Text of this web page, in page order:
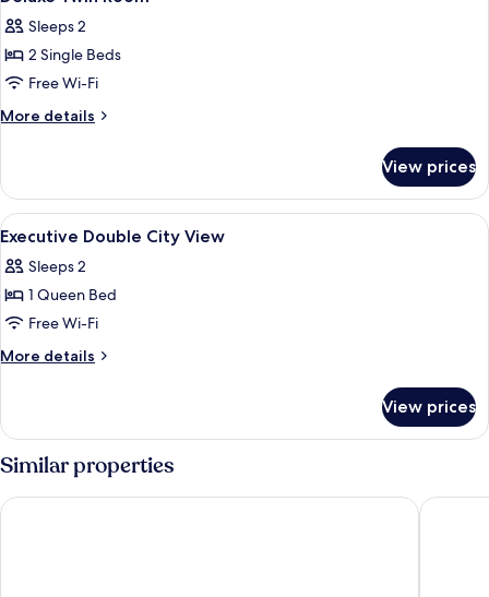
all
photos
for
Deluxe
Twin
Sleeps 2
2 Single Beds
Free Wi-Fi
More details
More
Twin
Room
View prices
View
all
photos
for
Executive
Double
Down duvets, minibar, in-room safe,
8
Executive Double City View
Sleeps 2
1 Queen Bed
Free Wi-Fi
More details
More
Double
City
View
View prices
Similar properties
Hanoi Diamond King Hotel Hanoi